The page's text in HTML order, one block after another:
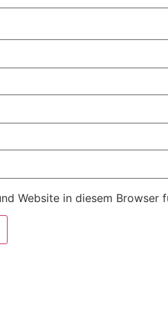
Website in diesem Browser